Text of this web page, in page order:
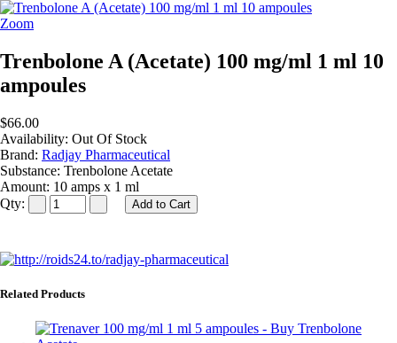
Zoom
Trenbolone A (Acetate) 100 mg/ml 1 ml 10
ampoules
$66.00
Availability: Out Of Stock
Brand: Radjay Pharmaceutical
Substance: Trenbolone Acetate
Amount: 10 amps x 1 ml
Qty:
Related Products